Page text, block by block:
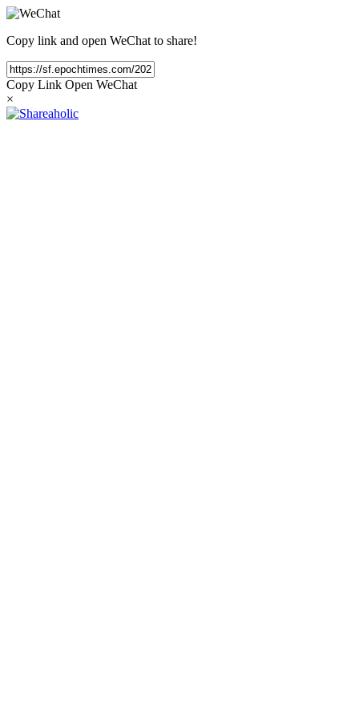
Copy link and open WeChat to share!
Copy Link Open WeChat
×